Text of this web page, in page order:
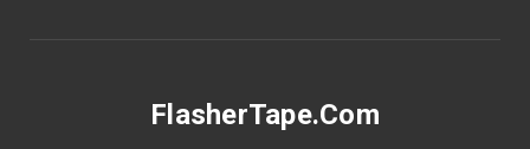
FlasherTape.Com